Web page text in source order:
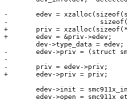
-	edev = xzalloc(sizeof(struct eth_device) +
-			sizeof(struct smc911x_priv));
+	priv = xzalloc(sizeof(*priv));
+	edev = &priv->edev;
-	edev->priv = (struct smc911x_priv *)(edev + 1);
-
-	priv = edev->priv;
+	edev->priv = priv;